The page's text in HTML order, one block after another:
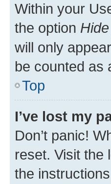
Within your
the option
will only
be counted as
Top
I’ve lost my
Don’t panic!
reset. Visit the
the